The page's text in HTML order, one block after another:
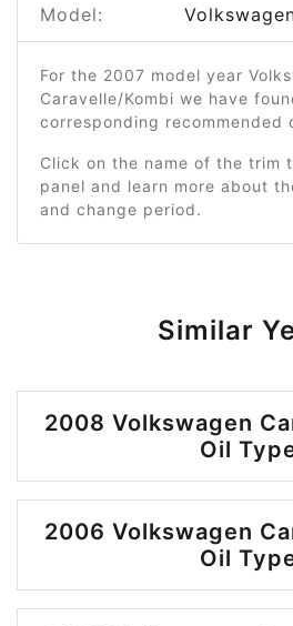
Model:
For the 2007 model year
Caravelle/Kombi we have
corresponding recommended
Click on the name of the trim
panel and learn more about
and change period.
Similar
2008 Volkswagen
Oil
2006 Volkswagen
Oil